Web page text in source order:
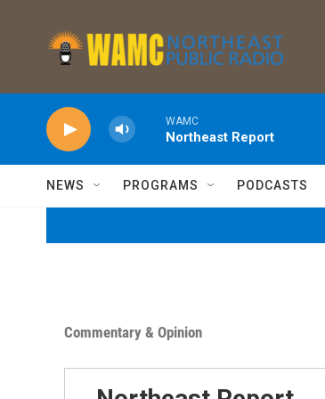
WAMC
Northeast Report
NEWS PROGRAMS PODCASTS
Commentary & Opinion